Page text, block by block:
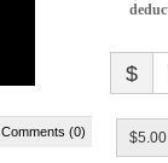
Comments (0)
$
$5.00